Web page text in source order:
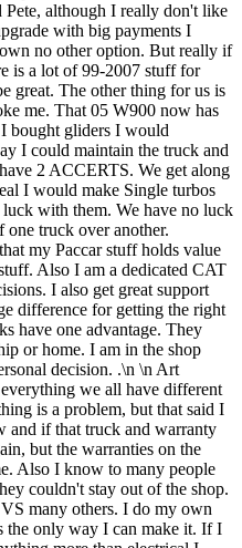
although I really don't like
with big payments I
no other option. But really if
is a lot of 99-2007 stuff for
great. The other thing for us is
me. That 05 W900 now has
bought gliders I would
I could maintain the truck and
2 ACCERTS. We get along
I would make Single turbos
with them. We have no luck
truck over another.
my Paccar stuff holds value
Also I am a dedicated CAT
I also get great support
difference for getting the right
have one advantage. They
or home. I am in the shop
decision. .\n \n Art
we all have different
is a problem, but that said I
and if that truck and warranty
but the warranties on the
Also I know to many people
couldn't stay out of the shop.
many others. I do my own
the only way I can make it. If I